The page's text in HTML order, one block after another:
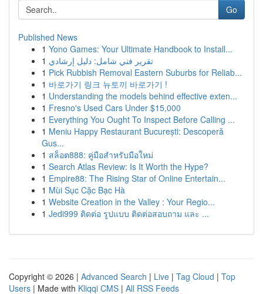
Go
Published News
1 Yono Games: Your Ultimate Handbook to Install...
1 تقرير فني شامل: دليل إرشادي
1 Pick Rubbish Removal Eastern Suburbs for Reliab...
1 바로가기 링크 뉴토끼 바로가기 !
1 Understanding the models behind effective exten...
1 Fresno's Used Cars Under $15,000
1 Everything You Ought To Inspect Before Calling ...
1 Meniu Happy Restaurant București: Descoperă
Gus...
1 สล็อต888: คู่มือสำหรับมือใหม่
1 Search Atlas Review: Is It Worth the Hype?
1 Empire88: The Rising Star of Online Entertain...
1 Mùi Sục Cặc Bạc Hà
1 Website Creation in the Valley : Your Regio...
1 Jedi999 ติดต่อ รูปแบบ ติดต่อสอบถาม และ ...
Copyright © 2026 | Advanced Search | Live | Tag Cloud | Top
Users | Made with Kliqqi CMS | All RSS Feeds